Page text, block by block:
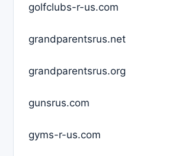
golfclubs-r-us.com
grandparentsrus.net
grandparentsrus.org
gunsrus.com
gyms-r-us.com